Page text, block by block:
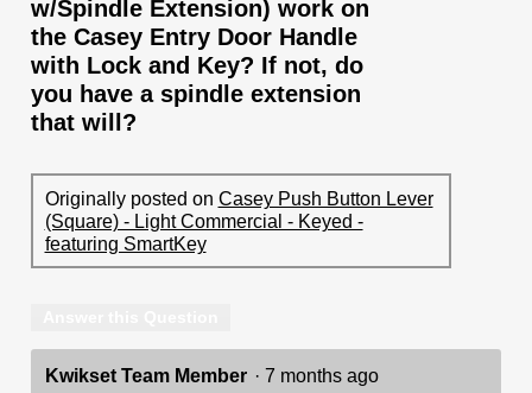
w/Spindle Extension) work on
the Casey Entry Door Handle
with Lock and Key? If not, do
you have a spindle extension
that will?
Originally posted on Casey Push Button Lever
(Square) - Light Commercial - Keyed -
featuring SmartKey
Kwikset Team Member · 7 months ago